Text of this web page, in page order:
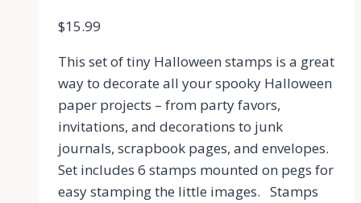
$15.99
This set of tiny Halloween stamps is a great
way to decorate all your spooky Halloween
paper projects – from party favors,
invitations, and decorations to junk
journals, scrapbook pages, and envelopes.
Set includes 6 stamps mounted on pegs for
easy stamping the little images. Stamps